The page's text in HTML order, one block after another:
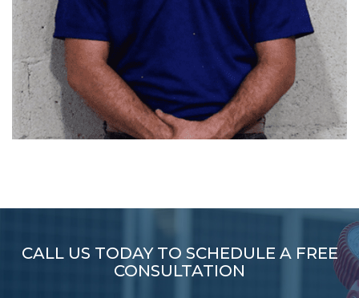
CALL US TODAY TO SCHEDULE A FREE
CONSULTATION